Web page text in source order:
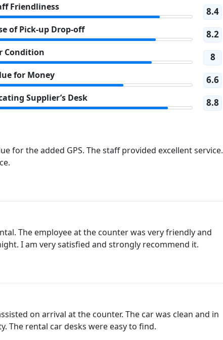
Friendliness 8.4
of Pick-up Drop-off 8.2
Condition 8
for Money 6.6
Supplier’s Desk 8.8
for the added GPS. The staff provided excellent service.
The employee at the counter was very friendly and
I am very satisfied and strongly recommend it.
on arrival at the counter. The car was clean and in
The rental car desks were easy to find.